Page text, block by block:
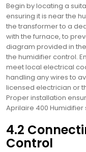
Begin by locating a
ensuring it is near the
the transformer to a
with the furnace, to
diagram provided in
the humidifier control.
meet local electrical
handling any wires to
licensed electrician or
Proper installation
Aprilaire 400 Humidifier
4.2
Control